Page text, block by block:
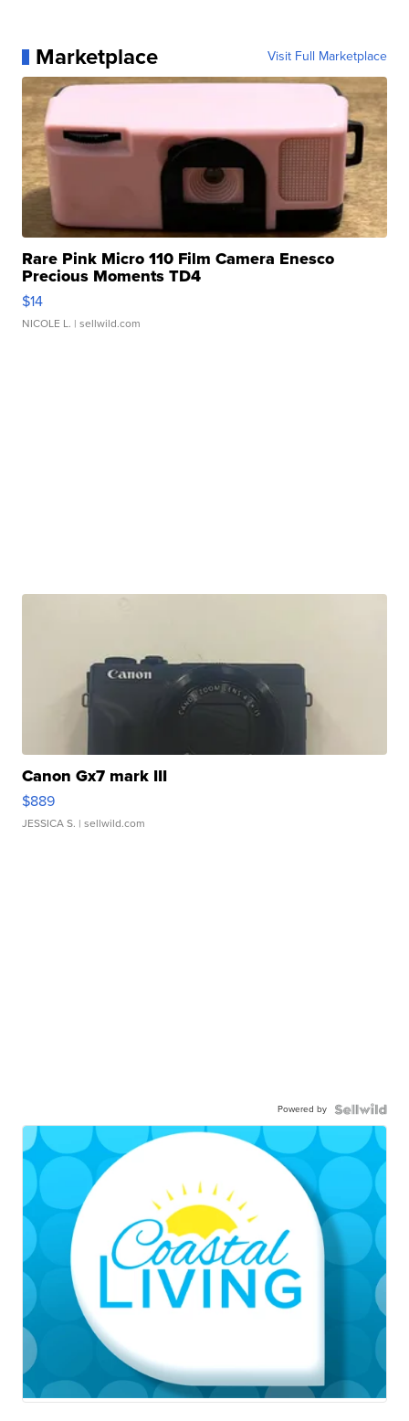
Marketplace Visit Full Marketplace
Rare Pink Micro 110 Film Camera Enesco
Precious Moments TD4
$14
NICOLE L. | sellwild.com
Canon Gx7 mark III
$889
JESSICA S. | sellwild.com
Powered by